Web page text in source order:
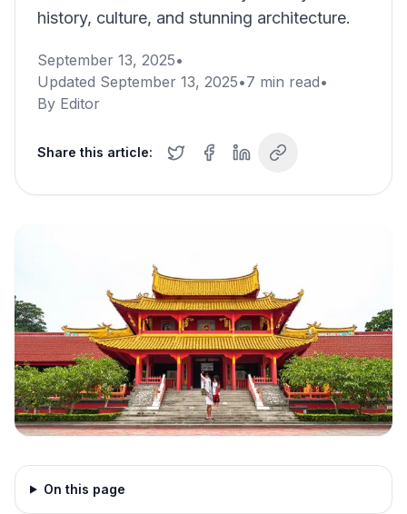
history, culture, and stunning architecture.
September 13, 2025•
Updated September 13, 2025•7 min read•
By Editor
Share this article:
On this page